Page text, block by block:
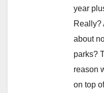
year
Really?
about
parks?
reason
on top